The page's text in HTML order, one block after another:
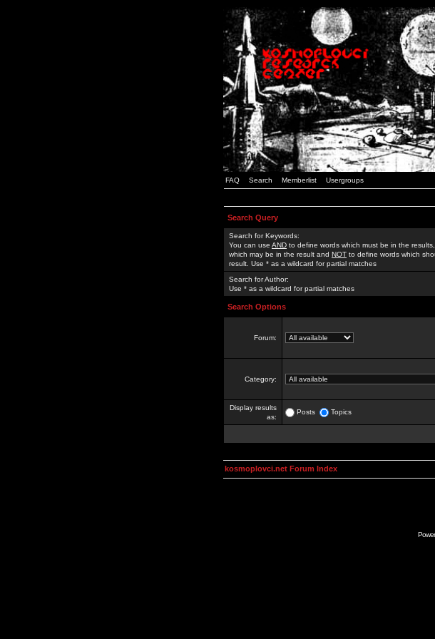
FAQ Search Memberlist Usergroups
Search Query
Search for Keywords:
You can use AND to define words which must be in the results,
which may be in the result and NOT to define words which
result. Use * as a wildcard for partial matches
Search for Author:
Use * as a wildcard for partial matches
Search Options
Forum:
Category:
Display results
as:
Posts Topics
kosmoplovci.net Forum Index